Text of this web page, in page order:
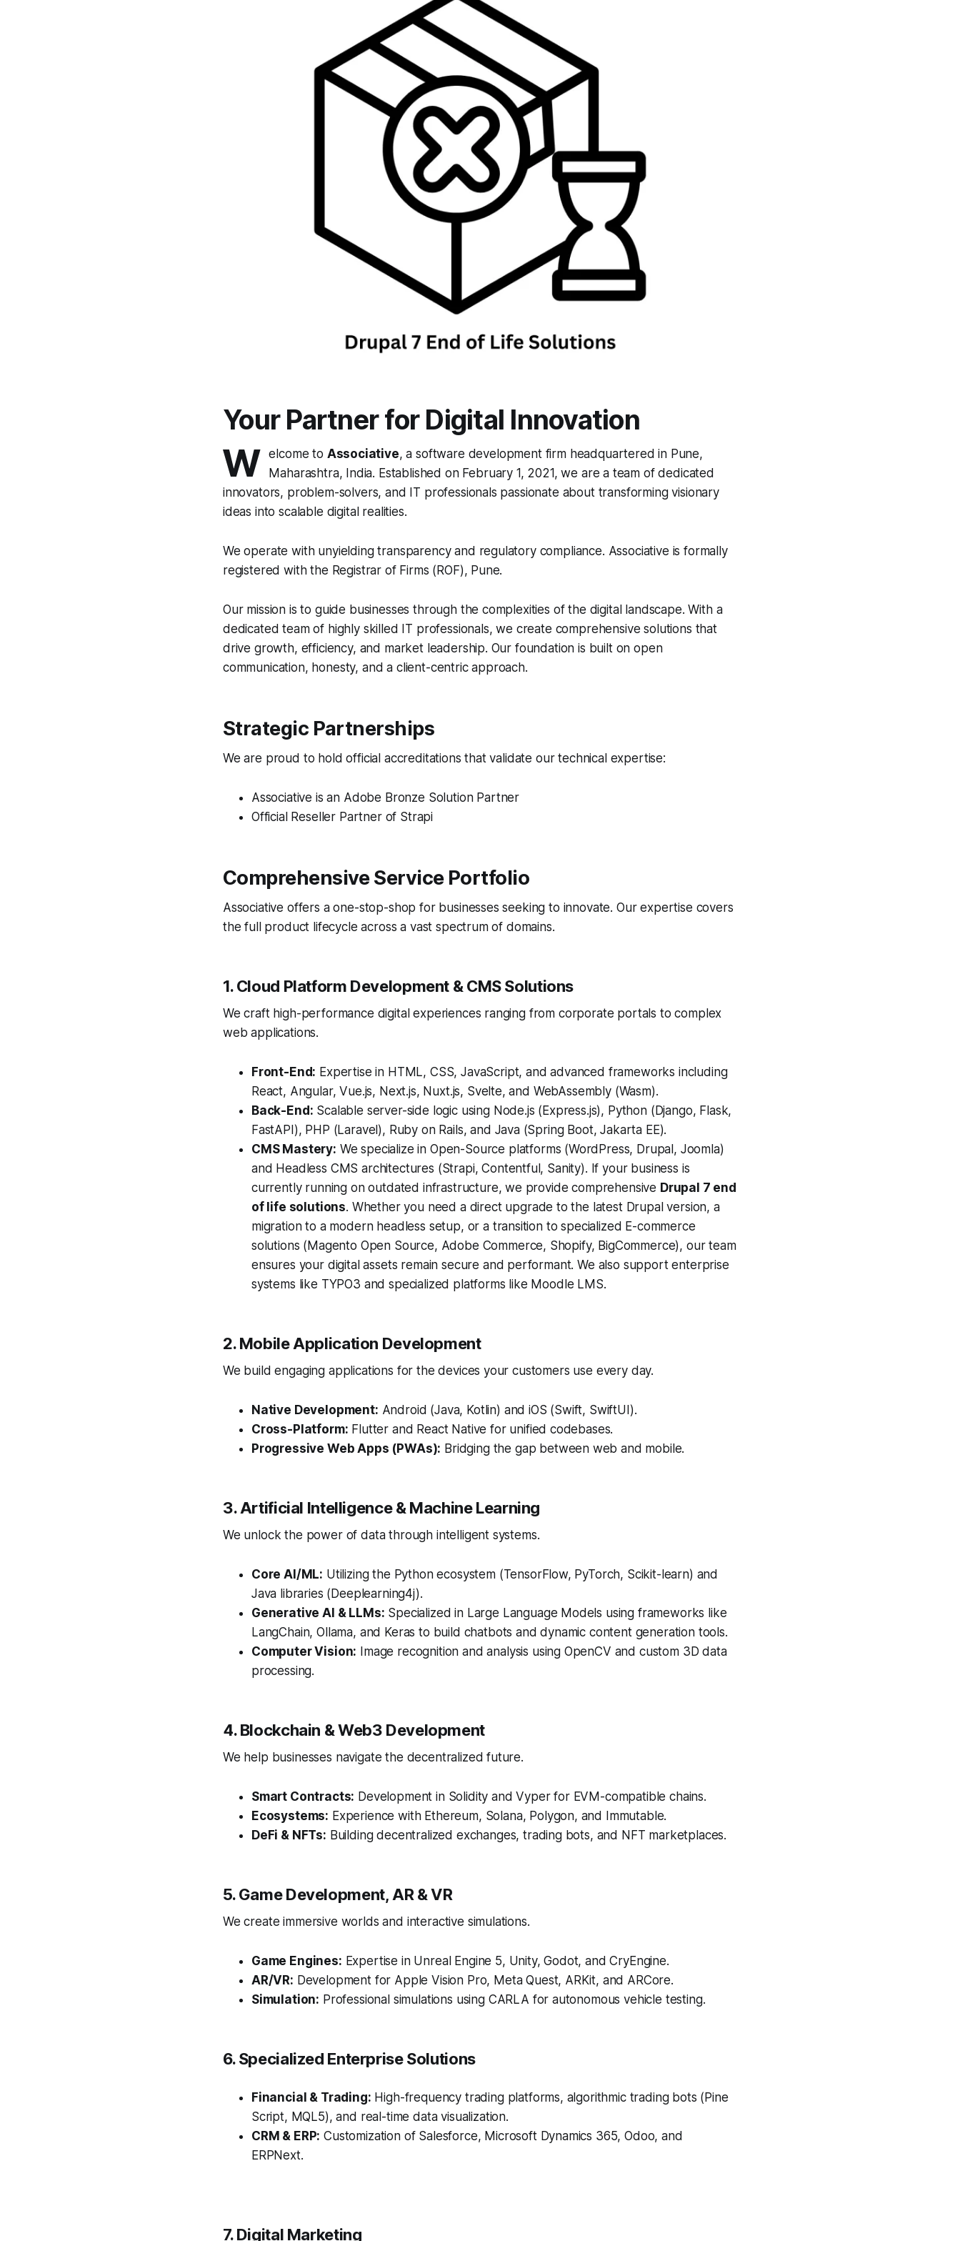
Your Partner for Digital Innovation
W elcome to Associative, a software development firm headquartered in Pune,
Maharashtra, India. Established on February 1, 2021, we are a team of dedicated
innovators, problem-solvers, and IT professionals passionate about transforming visionary
ideas into scalable digital realities.
We operate with unyielding transparency and regulatory compliance. Associative is formally
registered with the Registrar of Firms (ROF), Pune.
Our mission is to guide businesses through the complexities of the digital landscape. With a
dedicated team of highly skilled IT professionals, we create comprehensive solutions that
drive growth, efficiency, and market leadership. Our foundation is built on open
communication, honesty, and a client-centric approach.
Strategic Partnerships
We are proud to hold official accreditations that validate our technical expertise:
Associative is an Adobe Bronze Solution Partner
Official Reseller Partner of Strapi
Comprehensive Service Portfolio
Associative offers a one-stop-shop for businesses seeking to innovate. Our expertise covers
the full product lifecycle across a vast spectrum of domains.
1. Cloud Platform Development & CMS Solutions
We craft high-performance digital experiences ranging from corporate portals to complex
web applications.
Front-End: Expertise in HTML, CSS, JavaScript, and advanced frameworks including
React, Angular, Vue.js, Next.js, Nuxt.js, Svelte, and WebAssembly (Wasm).
Back-End: Scalable server-side logic using Node.js (Express.js), Python (Django, Flask,
FastAPI), PHP (Laravel), Ruby on Rails, and Java (Spring Boot, Jakarta EE).
CMS Mastery: We specialize in Open-Source platforms (WordPress, Drupal, Joomla)
and Headless CMS architectures (Strapi, Contentful, Sanity). If your business is
currently running on outdated infrastructure, we provide comprehensive Drupal 7 end
of life solutions. Whether you need a direct upgrade to the latest Drupal version, a
migration to a modern headless setup, or a transition to specialized E-commerce
solutions (Magento Open Source, Adobe Commerce, Shopify, BigCommerce), our team
ensures your digital assets remain secure and performant. We also support enterprise
systems like TYPO3 and specialized platforms like Moodle LMS.
2. Mobile Application Development
We build engaging applications for the devices your customers use every day.
Native Development: Android (Java, Kotlin) and iOS (Swift, SwiftUI).
Cross-Platform: Flutter and React Native for unified codebases.
Progressive Web Apps (PWAs): Bridging the gap between web and mobile.
3. Artificial Intelligence & Machine Learning
We unlock the power of data through intelligent systems.
Core AI/ML: Utilizing the Python ecosystem (TensorFlow, PyTorch, Scikit-learn) and
Java libraries (Deeplearning4j).
Generative AI & LLMs: Specialized in Large Language Models using frameworks like
LangChain, Ollama, and Keras to build chatbots and dynamic content generation tools.
Computer Vision: Image recognition and analysis using OpenCV and custom 3D data
processing.
4. Blockchain & Web3 Development
We help businesses navigate the decentralized future.
Smart Contracts: Development in Solidity and Vyper for EVM-compatible chains.
Ecosystems: Experience with Ethereum, Solana, Polygon, and Immutable.
DeFi & NFTs: Building decentralized exchanges, trading bots, and NFT marketplaces.
5. Game Development, AR & VR
We create immersive worlds and interactive simulations.
Game Engines: Expertise in Unreal Engine 5, Unity, Godot, and CryEngine.
AR/VR: Development for Apple Vision Pro, Meta Quest, ARKit, and ARCore.
Simulation: Professional simulations using CARLA for autonomous vehicle testing.
6. Specialized Enterprise Solutions
Financial & Trading: High-frequency trading platforms, algorithmic trading bots (Pine
Script, MQL5), and real-time data visualization.
CRM & ERP: Customization of Salesforce, Microsoft Dynamics 365, Odoo, and
ERPNext.
7. Digital Marketing